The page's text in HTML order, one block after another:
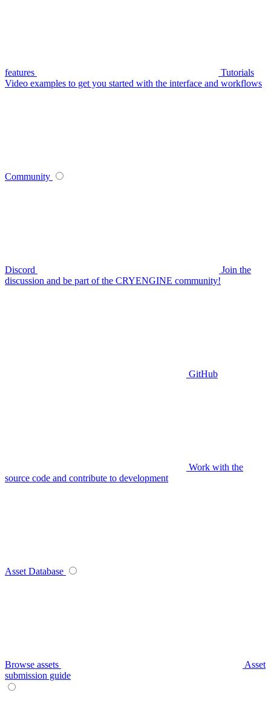
features
Tutorials
Video examples to get you started with the interface and workflows
Community
Discord
Join the
discussion and be part of the CRYENGINE community!
GitHub
Work with the
source code and contribute to development
Asset Database
Browse assets
Asset
submission guide